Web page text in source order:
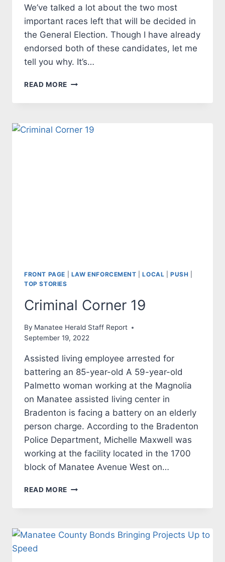
We’ve talked a lot about the two most
important races left that will be decided in
the General Election. Though I have already
endorsed both of these candidates, let me
tell you why. It’s…
READ MORE TALES
THE
FRONT PAGE LAW ENFORCEMENT |LOCAL |PUSH
TOP STORIES
Criminal Corner 19
By Manatee Herald Staff Report
September 19, 2022
Assisted living employee arrested for
battering an 85-year-old A 59-year-old
Palmetto woman working at the Magnolia
on Manatee assisted living center in
Bradenton is facing a battery on an elderly
person charge. According to the Bradenton
Police Department, Michelle Maxwell was
working at the facility located in the 1700
block of Manatee Avenue West on…
READ MORE CRIMINAL
19